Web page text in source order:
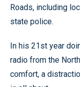
Roads, including
state police.
In his 21st year
radio from the
comfort, a